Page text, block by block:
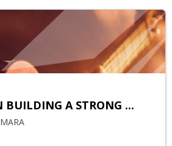
BUILDING A STRONG ...